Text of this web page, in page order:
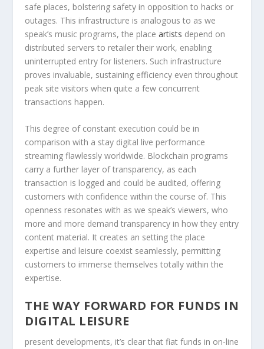
safe places, bolstering safety in opposition to hacks or
outages. This infrastructure is analogous to as we
speak’s music programs, the placeartists depend on
distributed servers to retailer their work, enabling
uninterrupted entry for listeners. Such infrastructure
proves invaluable, sustaining efficiency even throughout
peak site visitors when quite a few concurrent
transactions happen.
This degree of constant execution could be in
comparison with a stay digital live performance
streaming flawlessly worldwide. Blockchain programs
carry a further layer of transparency, as each
transaction is logged and could be audited, offering
customers with confidence within the course of. This
openness resonates with as we speak’s viewers, who
more and more demand transparency in how they entry
content material. It creates an setting the place
expertise and leisure coexist seamlessly, permitting
customers to immerse themselves totally within the
expertise.
THE WAY FORWARD FOR FUNDS IN
DIGITAL LEISURE
present developments, it’s clear that fiat funds in on-line